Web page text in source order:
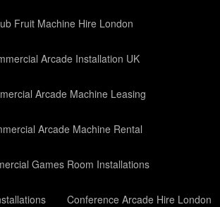
Fruit Machine Hire London
Arcade Installation UK
Arcade Machine Leasing
Arcade Machine Rental
Games Room Installations
Conference Arcade Hire London